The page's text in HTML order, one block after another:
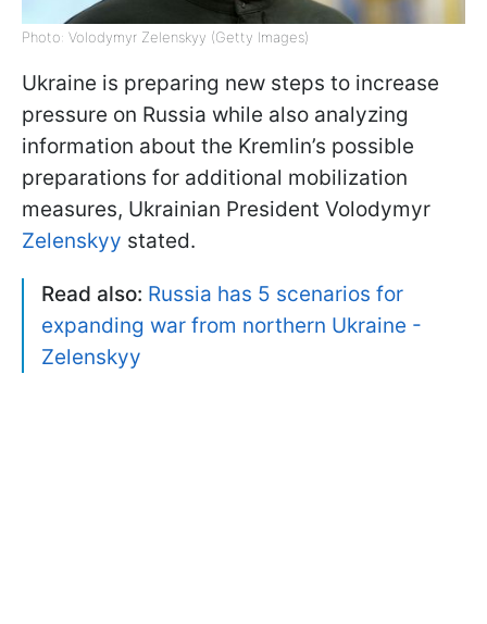
Photo: Volodymyr Zelenskyy (Getty Images)
Ukraine is preparing new steps to increase
pressure on Russia while also analyzing
information about the Kremlin’s possible
preparations for additional mobilization
measures, Ukrainian President Volodymyr
Zelenskyy stated.
Read also: Russia has 5 scenarios for
expanding war from northern Ukraine -
Zelenskyy